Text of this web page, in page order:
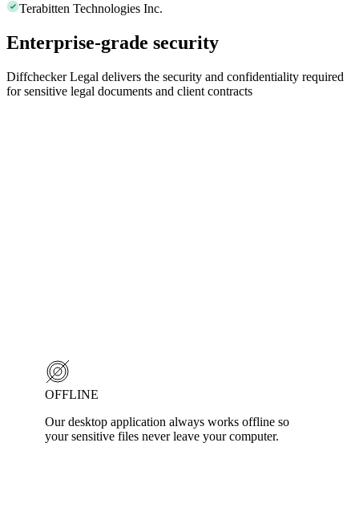
Terabitten Technologies Inc.
Enterprise-grade security
Diffchecker Legal delivers the security and confidentiality required
for sensitive legal documents and client contracts
OFFLINE
Our desktop application always works offline so
your sensitive files never leave your computer.